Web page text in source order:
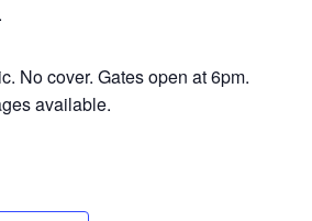
No cover. Gates open at 6pm.
available.